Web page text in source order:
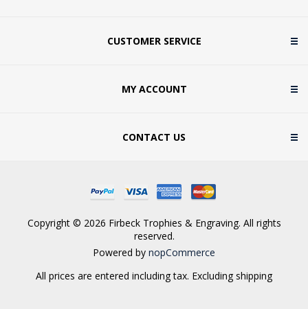
CUSTOMER SERVICE
MY ACCOUNT
CONTACT US
Copyright © 2026 Firbeck Trophies & Engraving. All rights
reserved.
Powered by nopCommerce
All prices are entered including tax. Excluding shipping